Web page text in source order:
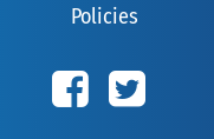
Policies